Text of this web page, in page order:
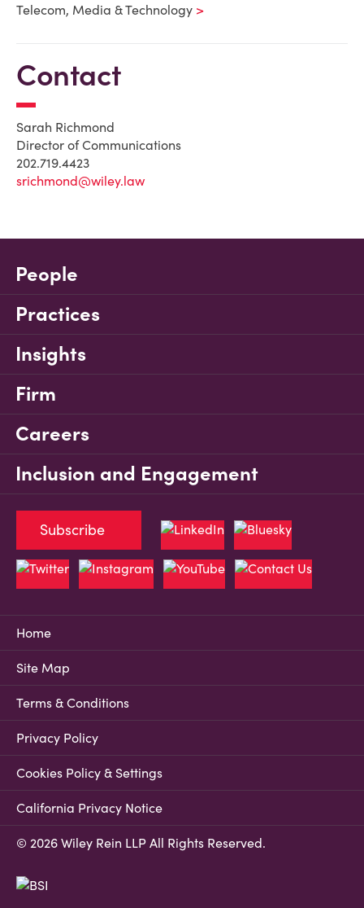
Telecom, Media & Technology
Contact
Sarah Richmond
Director of Communications
202.719.4423
srichmond@wiley.law
People
Practices
Insights
Firm
Careers
Inclusion and Engagement
Home
Site Map
Terms & Conditions
Privacy Policy
Cookies Policy & Settings
California Privacy Notice
© 2026 Wiley Rein LLP All Rights Reserved.
Subscribe